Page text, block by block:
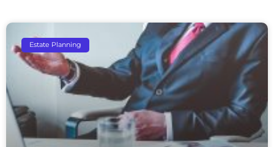
Estate Planning